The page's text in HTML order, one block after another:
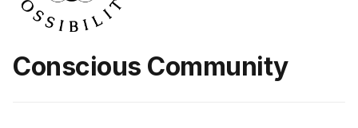
Conscious Community